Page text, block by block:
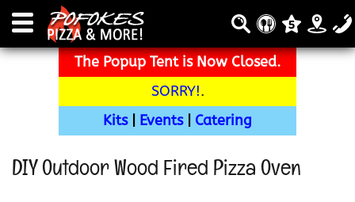
The Popup Tent is Now Closed.
SORRY!.
Kits| Events| Catering
DIY Outdoor Wood Fired Pizza Oven